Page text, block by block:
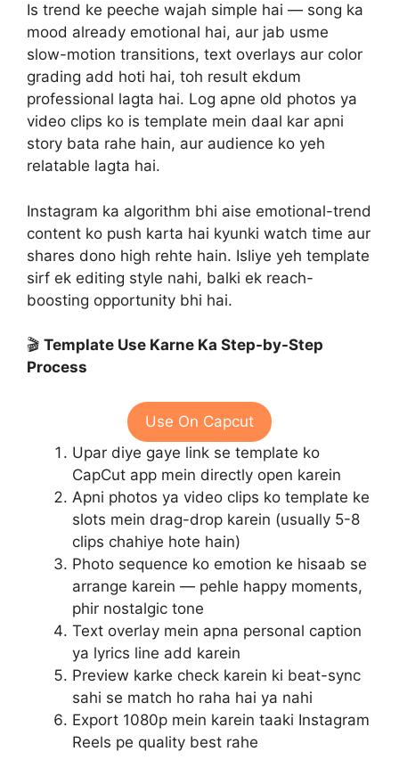
Is trend ke peeche wajah simple hai — song ka
mood already emotional hai, aur jab usme
slow-motion transitions, text overlays aur color
grading add hoti hai, toh result ekdum
professional lagta hai. Log apne old photos ya
video clips ko is template mein daal kar apni
story bata rahe hain, aur audience ko yeh
relatable lagta hai.
Instagram ka algorithm bhi aise emotional-trend
content ko push karta hai kyunki watch time aur
shares dono high rehte hain. Isliye yeh template
sirf ek editing style nahi, balki ek reach-
boosting opportunity bhi hai.
🎬 Template Use Karne Ka Step-by-Step
Process
Use On Capcut
Upar diye gaye link se template ko
CapCut app mein directly open karein
Apni photos ya video clips ko template ke
slots mein drag-drop karein (usually 5-8
clips chahiye hote hain)
Photo sequence ko emotion ke hisaab se
arrange karein — pehle happy moments,
phir nostalgic tone
Text overlay mein apna personal caption
ya lyrics line add karein
Preview karke check karein ki beat-sync
sahi se match ho raha hai ya nahi
Export 1080p mein karein taaki Instagram
Reels pe quality best rahe